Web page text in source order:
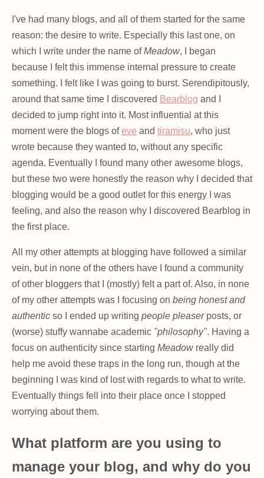
I've had many blogs, and all of them started for the same
reason: the desire to write. Especially this last one, on
which I write under the name ofMeadow, I began
because I felt this immense internal pressure to create
something. I felt like I was going to burst. Serendipitously,
around that same time I discovered Bearblog and I
decided to jump right into it. Most influential at this
moment were the blogs ofeve and tiramisu, who just
wrote because they wanted to, without any specific
agenda. Eventually I found many other awesome blogs,
but these two were honestly the reason why I decided that
blogging would be a good outlet for this energy I was
feeling, and also the reason why I discovered Bearblog in
the first place.
All my other attempts at blogging have followed a similar
vein, but in none of the others have I found a community
of other bloggers that I (mostly) felt a part of. Also, in none
of my other attempts was I focusing on being honest and
authentic so I ended up writing people pleaserposts, or
(worse) stuffy wannabe academic "philosophy". Having a
focus on authenticity since starting Meadowreally did
help me avoid these traps in the long run, though at the
beginning I was kind of lost with regards to what to write.
Eventually things fell into their place once I stopped
worrying about them.
What platform are you using to
manage your blog, and why do you